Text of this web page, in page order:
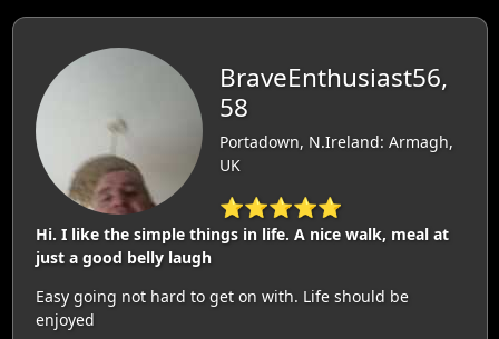
BraveEnthusiast56,
58
Portadown, N.Ireland: Armagh,
UK
⭐⭐⭐⭐⭐
Hi. I like the simple things in life. A nice walk, meal at
just a good belly laugh
Easy going not hard to get on with. Life should be
enjoyed